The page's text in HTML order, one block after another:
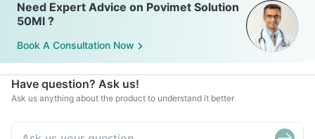
Need Expert Advice on Povimet Solution
50Ml ?
Book A Consultation Now
Have question? Ask us!
Ask us anything about the product to understand it better